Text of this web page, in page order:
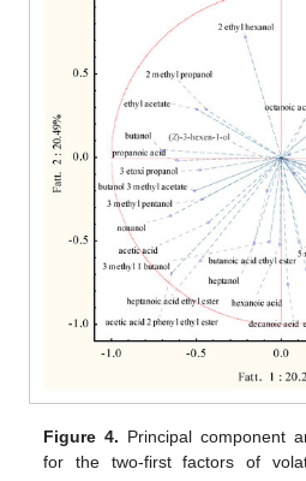
Figure 4. Principal component
for the two-first factors of